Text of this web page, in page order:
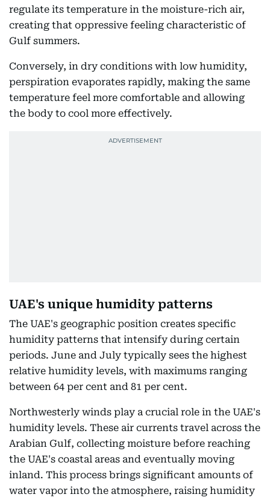
regulate its temperature in the moisture-rich air,
creating that oppressive feeling characteristic of
Gulf summers.
Conversely, in dry conditions with low humidity,
perspiration evaporates rapidly, making the same
temperature feel more comfortable and allowing
the body to cool more effectively.
UAE's unique humidity patterns
The UAE's geographic position creates specific
humidity patterns that intensify during certain
periods. June and July typically sees the highest
relative humidity levels, with maximums ranging
between 64 per cent and 81 per cent.
Northwesterly winds play a crucial role in the UAE's
humidity levels. These air currents travel across the
Arabian Gulf, collecting moisture before reaching
the UAE's coastal areas and eventually moving
inland. This process brings significant amounts of
water vapor into the atmosphere, raising humidity